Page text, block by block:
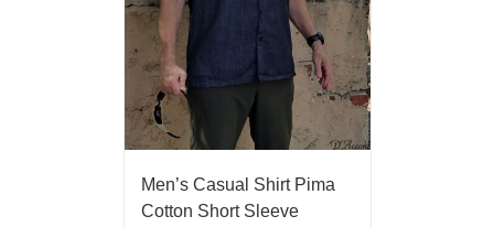
Men’s Casual Shirt Pima
Cotton Short Sleeve